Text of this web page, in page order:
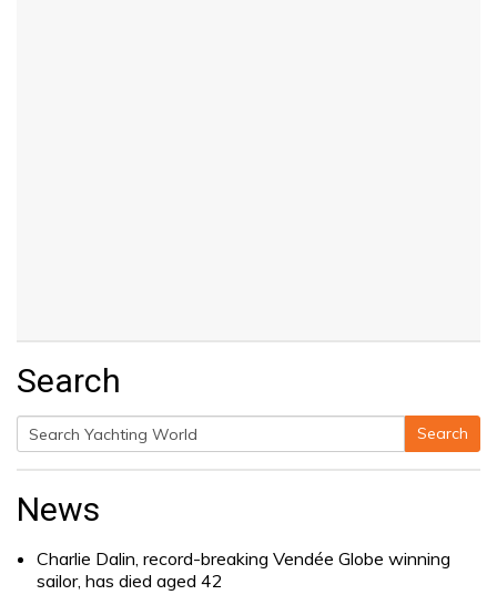
Search
Search
for:
Search
News
Charlie Dalin, record-breaking Vendée Globe winning
sailor, has died aged 42